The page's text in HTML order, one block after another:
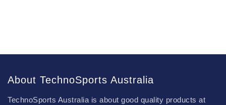
About TechnoSports Australia
TechnoSports Australia is about good quality products at